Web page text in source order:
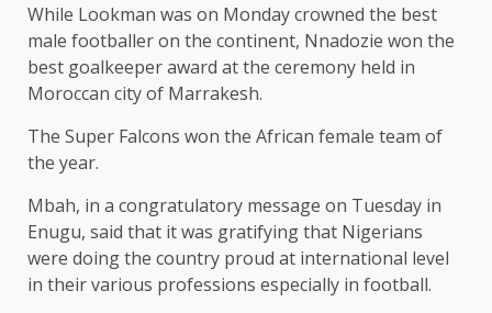
While Lookman was on Monday crowned the best
male footballer on the continent, Nnadozie won the
best goalkeeper award at the ceremony held in
Moroccan city of Marrakesh.
The Super Falcons won the African female team of
the year.
Mbah, in a congratulatory message on Tuesday in
Enugu, said that it was gratifying that Nigerians
were doing the country proud at international level
in their various professions especially in football.